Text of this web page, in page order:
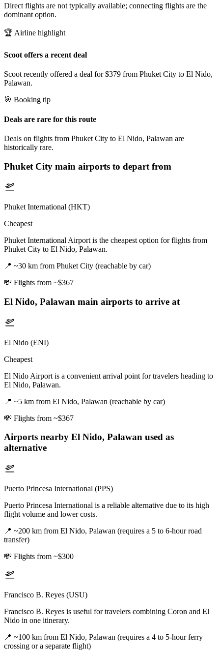
Direct flights are not typically available; connecting flights are the
dominant option.
🏆 Airline highlight
Scoot offers a recent deal
Scoot recently offered a deal for $379 from Phuket City to El Nido,
Palawan.
🎯 Booking tip
Deals are rare for this route
Deals on flights from Phuket City to El Nido, Palawan are
historically rare.
Phuket City main airports to depart from
Phuket International (HKT)
Cheapest
Phuket International Airport is the cheapest option for flights from
Phuket City to El Nido, Palawan.
📍 ~30 km from Phuket City (reachable by car)
💸 Flights from ~$367
El Nido, Palawan main airports to arrive at
El Nido (ENI)
Cheapest
El Nido Airport is a convenient arrival point for travelers heading to
El Nido, Palawan.
📍 ~5 km from El Nido, Palawan (reachable by car)
💸 Flights from ~$367
Airports nearby El Nido, Palawan used as
alternative
Puerto Princesa International (PPS)
Puerto Princesa International is a reliable alternative due to its high
flight volume and lower costs.
📍 ~200 km from El Nido, Palawan (requires a 5 to 6-hour road
transfer)
💸 Flights from ~$300
Francisco B. Reyes (USU)
Francisco B. Reyes is useful for travelers combining Coron and El
Nido in one itinerary.
📍 ~100 km from El Nido, Palawan (requires a 4 to 5-hour ferry
crossing or a separate flight)